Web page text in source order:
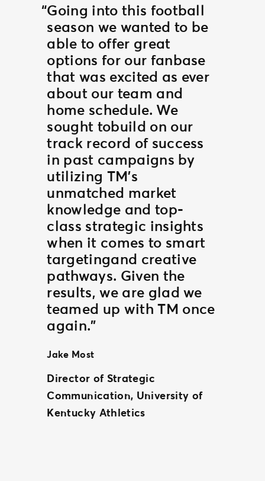
Going into this football
season we wanted to be
able to offer great
options for our fanbase
that was excited as ever
about our team and
home schedule. We
sought tobuild on our
track record of success
in past campaigns by
utilizing TM’s
unmatched market
knowledge and top-
class strategic insights
when it comes to smart
targetingand creative
pathways. Given the
results, we are glad we
teamed up with TM once
again.”
Jake Most
Director of Strategic
Communication, University of
Kentucky Athletics